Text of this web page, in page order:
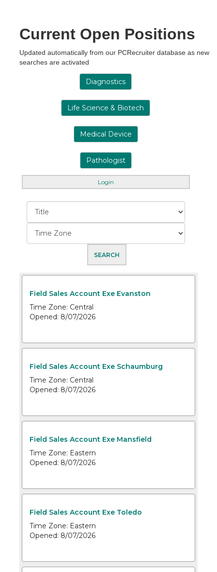
Current Open Positions
Updated automatically from our PCRecruiter database as new
searches are activated